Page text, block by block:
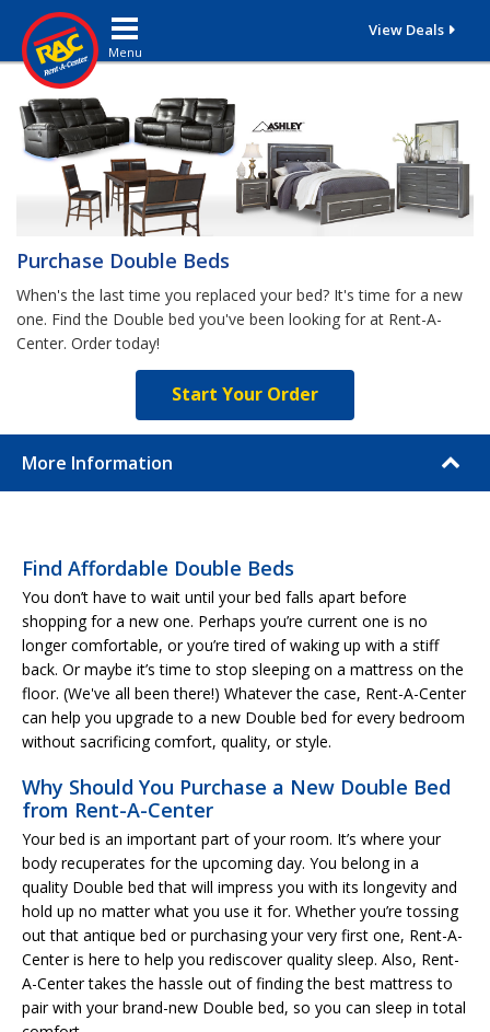
Toggle navigation
View Deals
Purchase Double Beds
When's the last time you replaced your bed? It's time for a new
one. Find the Double bed you've been looking for at Rent-A-
Center. Order today!
Start Your Order
More Information
Find Affordable Double Beds
You don’t have to wait until your bed falls apart before
shopping for a new one. Perhaps you’re current one is no
longer comfortable, or you’re tired of waking up with a stiff
back. Or maybe it’s time to stop sleeping on a mattress on the
floor. (We've all been there!) Whatever the case, Rent-A-Center
can help you upgrade to a new Double bed for every bedroom
without sacrificing comfort, quality, or style.
Why Should You Purchase a New Double Bed
from Rent-A-Center
Your bed is an important part of your room. It’s where your
body recuperates for the upcoming day. You belong in a
quality Double bed that will impress you with its longevity and
hold up no matter what you use it for. Whether you’re tossing
out that antique bed or purchasing your very first one, Rent-A-
Center is here to help you rediscover quality sleep. Also, Rent-
A-Center takes the hassle out of finding the best mattress to
pair with your brand-new Double bed, so you can sleep in total